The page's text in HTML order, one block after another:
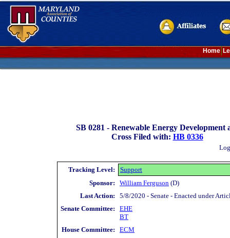
Home
SB 0281 - Renewable Energy Development
Cross Filed with: HB 0336
Tracking Level:
Support
Sponsor:
William Ferguson (D)
Last Action:
5/8/2020 - Senate - Enacted under
Senate Committee:
EHE
BT
House Committee:
ECM